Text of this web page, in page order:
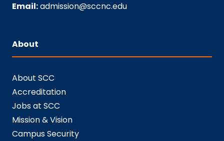
Email:admission@sccnc.edu
About
About SCC
Accreditation
Jobs at SCC
Mission & Vision
Campus Security